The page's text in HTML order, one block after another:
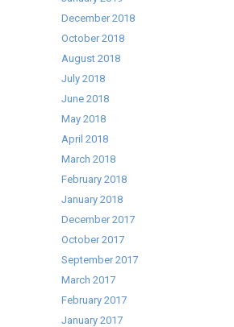
December 2018
October 2018
August 2018
July 2018
June 2018
May 2018
April 2018
March 2018
February 2018
January 2018
December 2017
October 2017
September 2017
March 2017
February 2017
January 2017